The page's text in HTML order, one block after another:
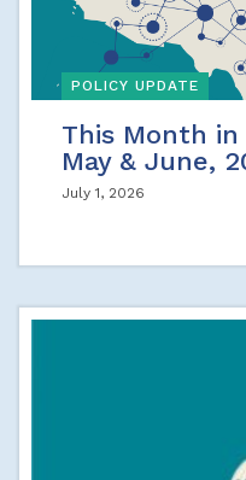
POLICY UPDATE
This Month
May & June,
July 1, 2026